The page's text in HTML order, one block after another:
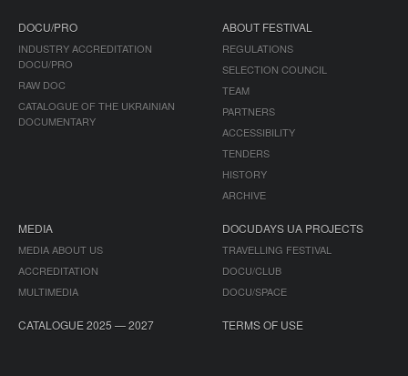
DOCU/PRO
INDUSTRY ACCREDITATION
DOCU/PRO
RAW DOC
CATALOGUE OF THE UKRAINIAN
DOCUMENTARY
ABOUT FESTIVAL
REGULATIONS
SELECTION COUNCIL
TEAM
PARTNERS
ACCESSIBILITY
TENDERS
HISTORY
ARCHIVE
MEDIA
MEDIA ABOUT US
ACCREDITATION
MULTIMEDIA
DOCUDAYS UA PROJECTS
TRAVELLING FESTIVAL
DOCU/CLUB
DOCU/SPACE
CATALOGUE 2025 — 2027 TERMS OF USE